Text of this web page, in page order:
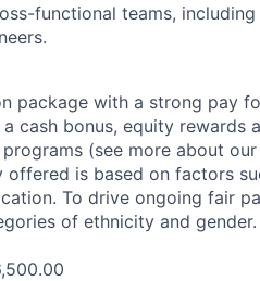
functional teams, including
package with a strong pay
cash bonus, equity rewards
(see more about
offered is based on factors
To drive ongoing fair
of ethnicity and